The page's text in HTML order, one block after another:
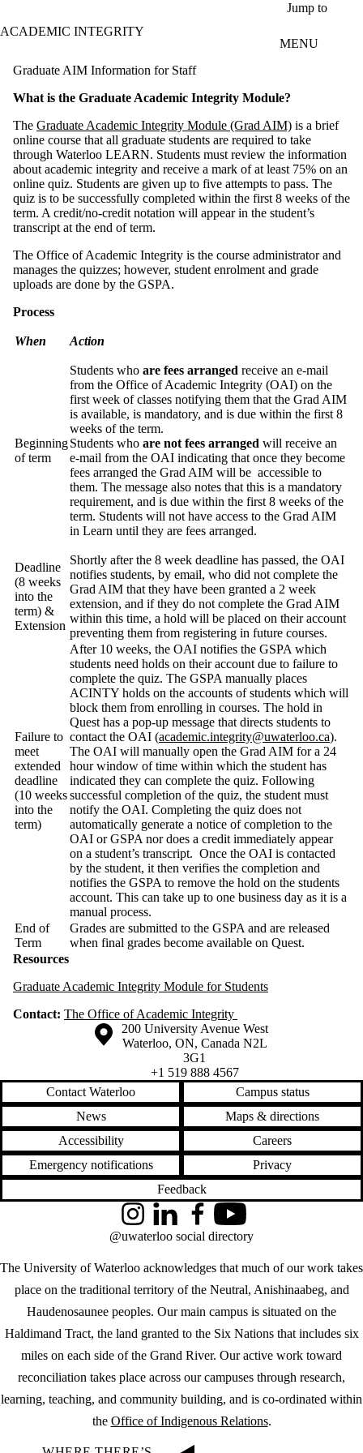
Jump to
ACADEMIC INTEGRITY
MENU
Graduate AIM Information for Staff
What is the Graduate Academic Integrity Module?
The Graduate Academic Integrity Module (Grad AIM) is a brief
online course that all graduate students are required to take
through Waterloo LEARN. Students must review the information
about academic integrity and receive a mark of at least 75% on an
online quiz. Students are given up to five attempts to pass. The
quiz is to be successfully completed within the first 8 weeks of the
term. A credit/no-credit notation will appear in the student’s
transcript at the end of term.
The Office of Academic Integrity is the course administrator and
manages the quizzes; however, student enrolment and grade
uploads are done by the GSPA.
Process
When Action
Beginning
of term
Students who are fees arranged receive an e-mail
from the Office of Academic Integrity (OAI) on the
first week of classes notifying them that the Grad AIM
is available, is mandatory, and is due within the first 8
weeks of the term.
Students who are not fees arranged will receive an
e-mail from the OAI indicating that once they become
fees arranged the Grad AIM will be accessible to
them. The message also notes that this is a mandatory
requirement, and is due within the first 8 weeks of the
term. Students will not have access to the Grad AIM
in Learn until they are fees arranged.
Deadline
(8 weeks
into the
term) &
Extension
Shortly after the 8 week deadline has passed, the OAI
notifies students, by email, who did not complete the
Grad AIM that they have been granted a 2 week
extension, and if they do not complete the Grad AIM
within this time, a hold will be placed on their account
preventing them from registering in future courses.
Failure to
meet
extended
deadline
(10 weeks
into the
term)
After 10 weeks, the OAI notifies the GSPA which
students need holds on their account due to failure to
complete the quiz. The GSPA manually places
ACINTY holds on the accounts of students which will
block them from enrolling in courses. The hold in
Quest has a pop-up message that directs students to
contact the OAI (academic.integrity@uwaterloo.ca).
The OAI will manually open the Grad AIM for a 24
hour window of time within which the student has
indicated they can complete the quiz. Following
successful completion of the quiz, the student must
notify the OAI. Completing the quiz does not
automatically generate a notice of completion to the
OAI or GSPA nor does a credit immediately appear
on a student’s transcript. Once the OAI is contacted
by the student, it then verifies the completion and
notifies the GSPA to remove the hold on the students
account. This can take up to one business day as it is a
manual process.
End of
Term
Grades are submitted to the GSPA and are released
when final grades become available on Quest.
Resources
Graduate Academic Integrity Module for Students
Contact: The Office of Academic Integrity
Information about the University of Waterloo
Campus map
200 University Avenue West
Waterloo, ON, Canada N2L
3G1
+1 519 888 4567
Contact Waterloo
Campus status
News
Maps & directions
Accessibility
Careers
Emergency notifications
Privacy
Feedback
The University of Waterloo acknowledges that much of our work takes
place on the traditional territory of the Neutral, Anishinaabeg, and
Haudenosaunee peoples. Our main campus is situated on the
Haldimand Tract, the land granted to the Six Nations that includes six
miles on each side of the Grand River. Our active work toward
reconciliation takes place across our campuses through research,
learning, teaching, and community building, and is co-ordinated within
the Office of Indigenous Relations.
InstagramLinkedInFacebookYouTube
@uwaterloo social directory